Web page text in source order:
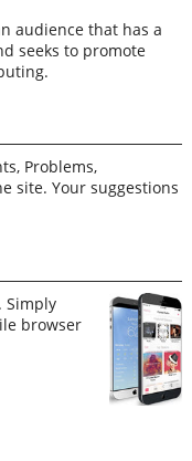
audience that has a
seeks to promote
Problems,
site. Your suggestions
Simply
browser